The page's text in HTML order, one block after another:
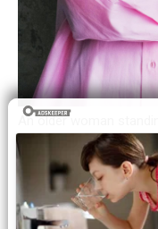
An older woman
Brian’s wife, Karen,
evening, I saw her
was time for a little